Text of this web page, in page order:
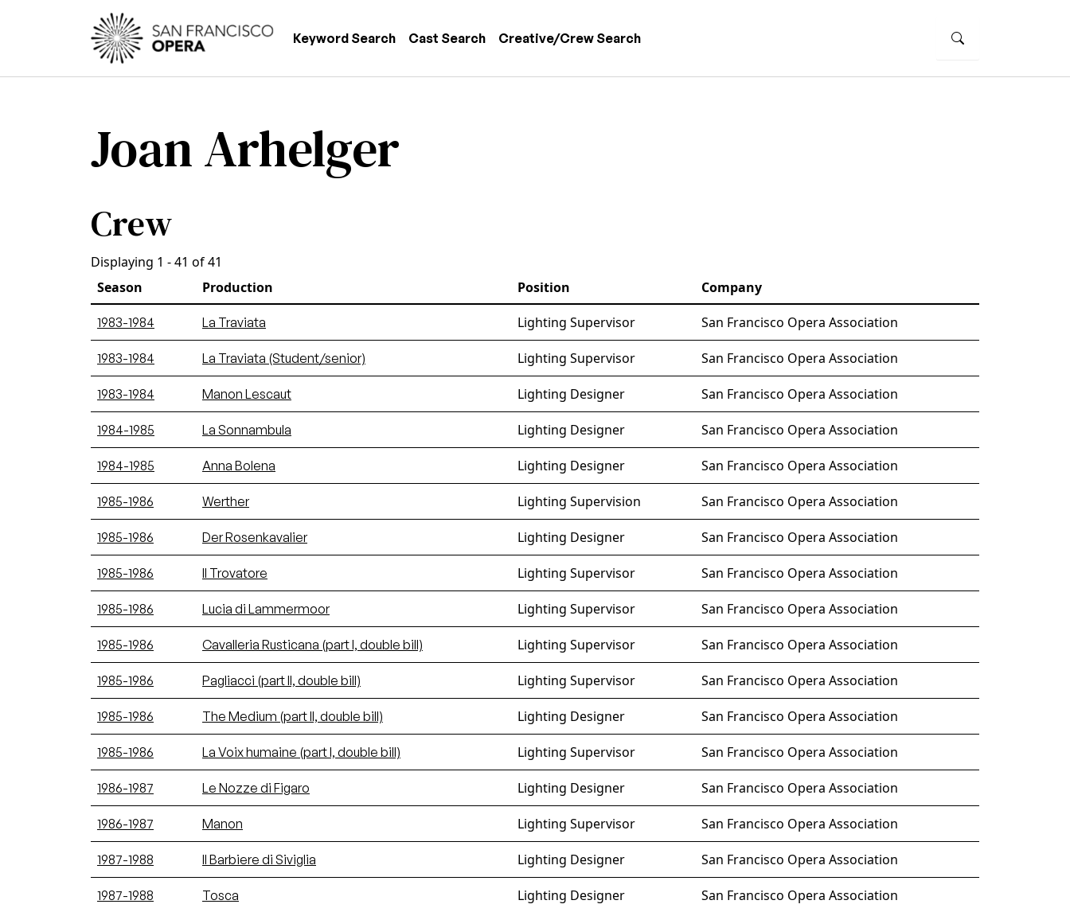
Skip to main content
Main navigation
Keyword Search Cast Search Creative/Crew Search
Joan Arhelger
Crew
Displaying 1 - 41 of 41
Season
Production Position Company
1983-1984 La Traviata Lighting Supervisor San Francisco Opera Association
1983-1984 La Traviata (Student/senior) Lighting Supervisor San Francisco Opera Association
1983-1984 Manon Lescaut Lighting Designer San Francisco Opera Association
1984-1985 La Sonnambula Lighting Designer San Francisco Opera Association
1984-1985 Anna Bolena Lighting Designer San Francisco Opera Association
1985-1986 Werther Lighting Supervision San Francisco Opera Association
1985-1986 Der Rosenkavalier Lighting Designer San Francisco Opera Association
1985-1986 Il Trovatore Lighting Supervisor San Francisco Opera Association
1985-1986 Lucia di Lammermoor Lighting Supervisor San Francisco Opera Association
1985-1986 Cavalleria Rusticana (part I, double bill) Lighting Supervisor San Francisco Opera Association
1985-1986 Pagliacci (part II, double bill) Lighting Supervisor San Francisco Opera Association
1985-1986 The Medium (part II, double bill) Lighting Designer San Francisco Opera Association
1985-1986 La Voix humaine (part I, double bill) Lighting Supervisor San Francisco Opera Association
1986-1987 Le Nozze di Figaro Lighting Designer San Francisco Opera Association
1986-1987 Manon Lighting Supervisor San Francisco Opera Association
1987-1988 Il Barbiere di Siviglia Lighting Designer San Francisco Opera Association
1987-1988 Tosca Lighting Designer San Francisco Opera Association